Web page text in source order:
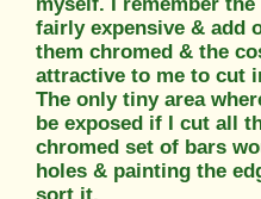
fairly expensive & add
them chromed & the
attractive to me to cut
The only tiny area
be exposed if I cut all
chromed set of bars
holes & painting the